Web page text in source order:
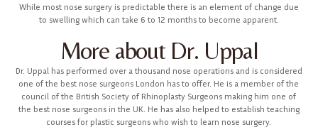
While most nose surgery is predictable there is an element of change due
to swelling which can take 6 to 12 months to become apparent.
More about Dr. Uppal
Dr. Uppal has performed over a thousand nose operations and is considered
one of the best nose surgeons London has to offer. He is a member of the
council of the British Society of Rhinoplasty Surgeons making him one of
the best nose surgeons in the UK. He has also helped to establish teaching
courses for plastic surgeons who wish to learn nose surgery.